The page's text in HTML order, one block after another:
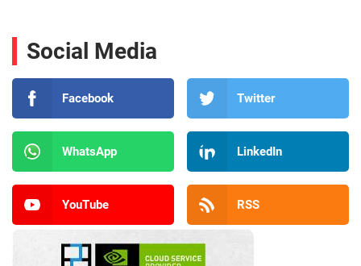
Social Media
Facebook Twitter
WhatsApp LinkedIn
YouTube RSS